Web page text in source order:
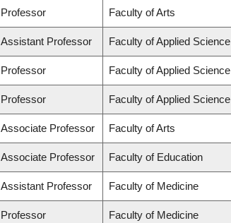
Professor Faculty of Arts
Assistant Professor Faculty of Applied Science
Professor Faculty of Applied Science
Professor Faculty of Applied Science
Associate Professor Faculty of Arts
Associate Professor Faculty of Education
Assistant Professor Faculty of Medicine
Professor Faculty of Medicine